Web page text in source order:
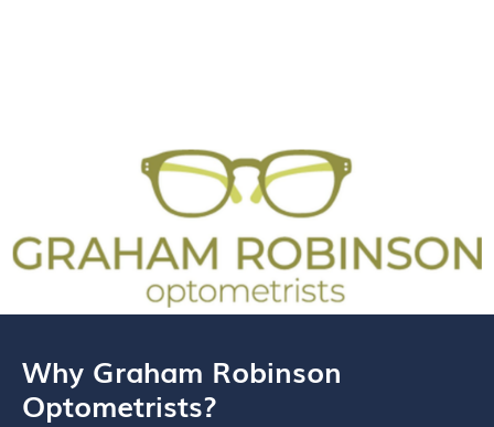
Why Graham Robinson
Optometrists?